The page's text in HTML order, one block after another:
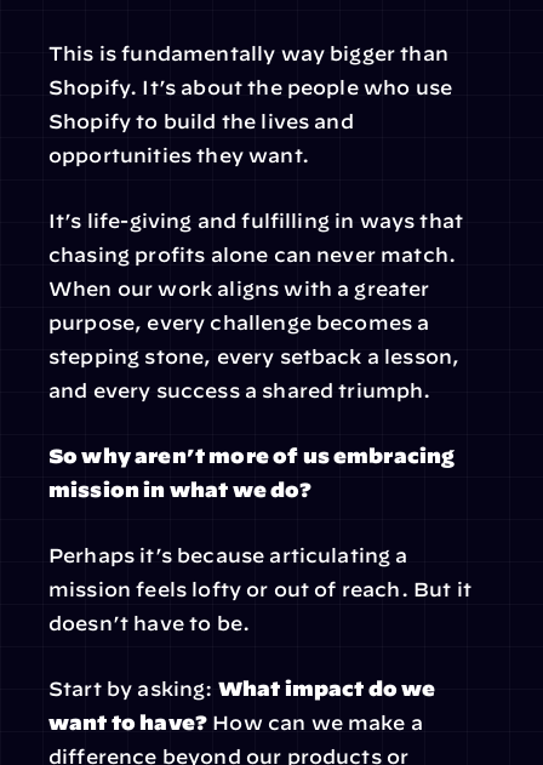
This is fundamentally way bigger than
Shopify. It’s about the people who use
Shopify to build the lives and
opportunities they want.
It’s life-giving and fulfilling in ways that
chasing profits alone can never match.
When our work aligns with a greater
purpose, every challenge becomes a
stepping stone, every setback a lesson,
and every success a shared triumph.
So why aren’t more of us embracing
mission in what we do?
Perhaps it’s because articulating a
mission feels lofty or out of reach. But it
doesn’t have to be.
Start by asking: What impact do we
want to have? How can we make a
difference beyond our products or